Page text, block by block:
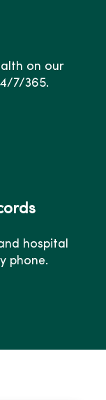
on our
7/365.
hospital
phone.